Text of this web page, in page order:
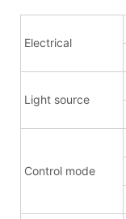
Electrical
Light source
Control mode